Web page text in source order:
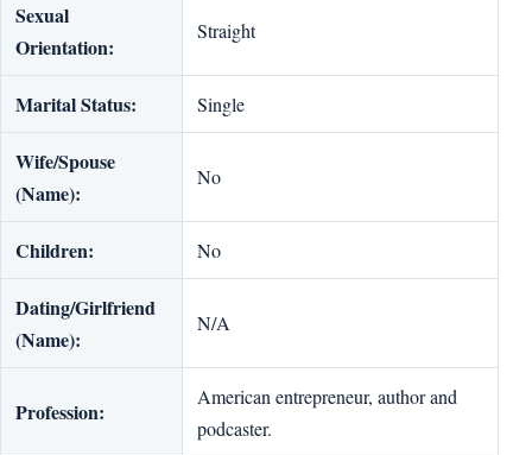
Sexual
Orientation:
Straight
Marital Status: Single
Wife/Spouse
(Name):
No
Children: No
Dating/Girlfriend
(Name):
N/A
Profession:
American entrepreneur, author and
podcaster.